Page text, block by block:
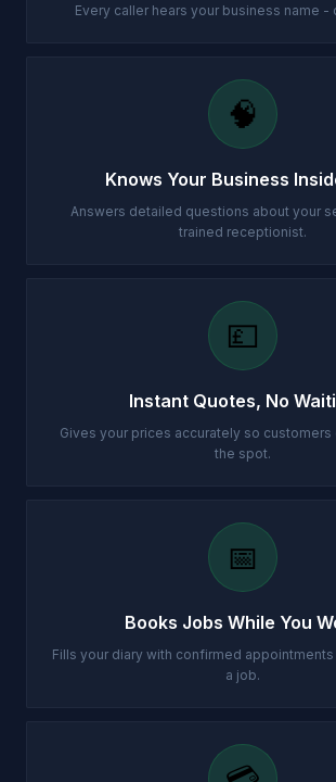
Every caller hears your business name -
🧠
Knows Your Business
Answers detailed questions about your
trained receptionist.
💷
Instant Quotes, No
Gives your prices accurately so customers
the spot.
📅
Books Jobs While You
Fills your diary with confirmed
a job.